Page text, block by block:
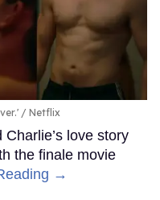
Netflix
love story
the finale movie
→